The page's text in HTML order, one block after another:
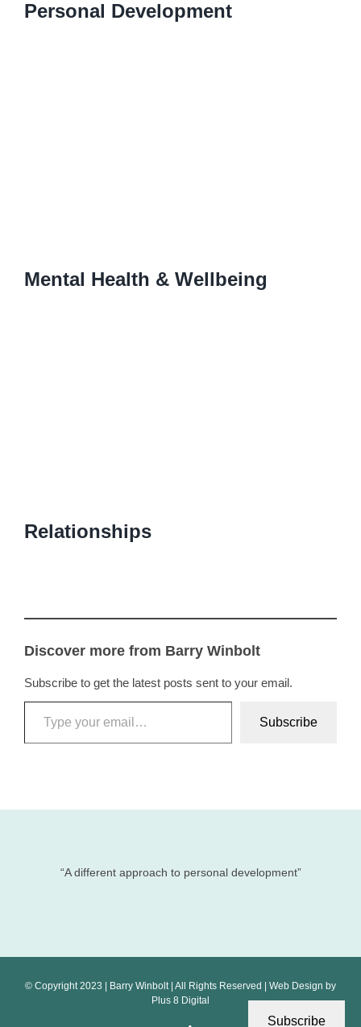
Personal Development
Mental Health & Wellbeing
Relationships
Discover more from Barry Winbolt
Subscribe to get the latest posts sent to your email.
Type your email…
Subscribe
“A different approach to personal development”
© Copyright 2023 | Barry Winbolt | All Rights Reserved | Web Design by
Plus 8 Digital
Subscribe